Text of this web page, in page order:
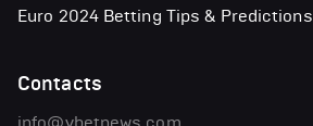
Euro 2024 Betting Tips & Predictions
Contacts